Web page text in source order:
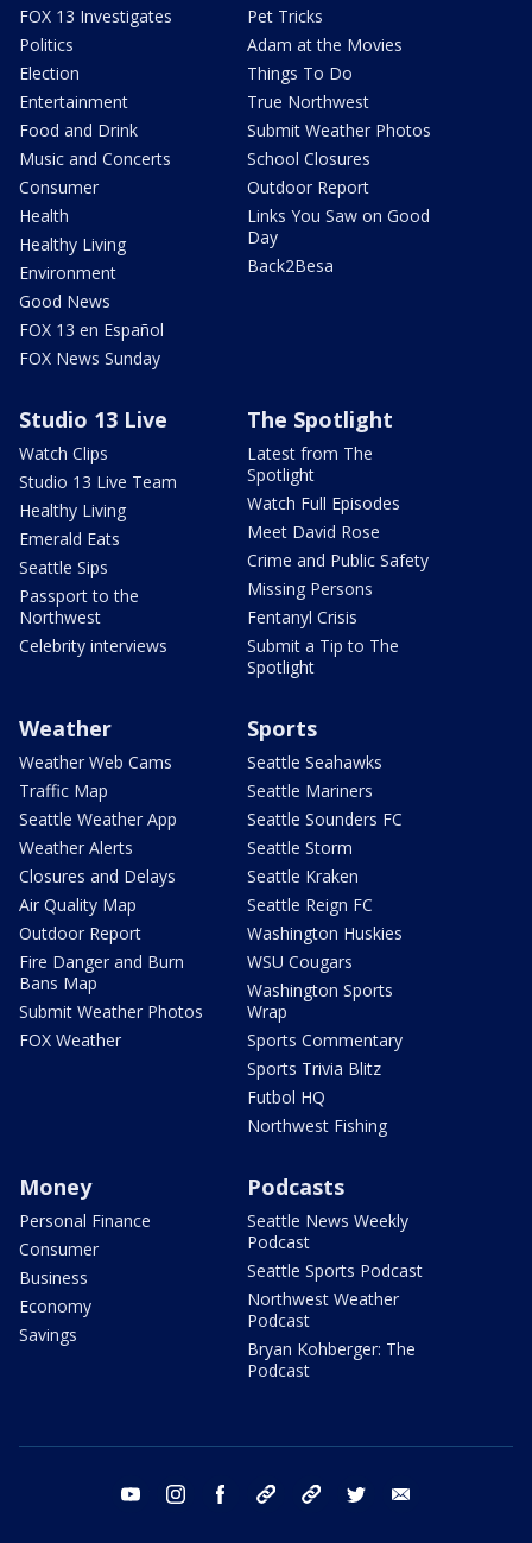
FOX 13 Investigates
Politics
Election
Entertainment
Food and Drink
Music and Concerts
Consumer
Health
Healthy Living
Environment
Good News
FOX 13 en Español
FOX News Sunday
Pet Tricks
Adam at the Movies
Things To Do
True Northwest
Submit Weather Photos
School Closures
Outdoor Report
Links You Saw on Good
Day
Back2Besa
Studio 13 Live
Watch Clips
Studio 13 Live Team
Healthy Living
Emerald Eats
Seattle Sips
Passport to the
Northwest
Celebrity interviews
The Spotlight
Latest from The
Spotlight
Watch Full Episodes
Meet David Rose
Crime and Public Safety
Missing Persons
Fentanyl Crisis
Submit a Tip to The
Spotlight
Weather
Weather Web Cams
Traffic Map
Seattle Weather App
Weather Alerts
Closures and Delays
Air Quality Map
Outdoor Report
Fire Danger and Burn
Bans Map
Submit Weather Photos
FOX Weather
Sports
Seattle Seahawks
Seattle Mariners
Seattle Sounders FC
Seattle Storm
Seattle Kraken
Seattle Reign FC
Washington Huskies
WSU Cougars
Washington Sports
Wrap
Sports Commentary
Sports Trivia Blitz
Futbol HQ
Northwest Fishing
Money
Personal Finance
Consumer
Business
Economy
Savings
Podcasts
Seattle News Weekly
Podcast
Seattle Sports Podcast
Northwest Weather
Podcast
Bryan Kohberger: The
Podcast
youtube instagram facebook tiktok threads twitter